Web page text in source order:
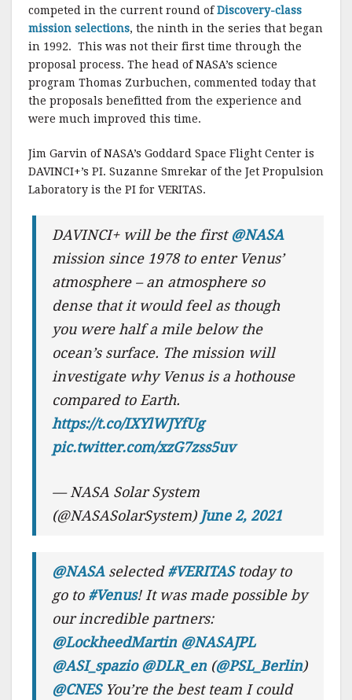
competed in the current round ofDiscovery-class
mission selections, the ninth in the series that began
in 1992. This was not their first time through the
proposal process. The head of NASA’s science
program Thomas Zurbuchen, commented today that
the proposals benefitted from the experience and
were much improved this time.
Jim Garvin of NASA’s Goddard Space Flight Center is
DAVINCI+’s PI. Suzanne Smrekar of the Jet Propulsion
Laboratory is the PI for VERITAS.
DAVINCI+ will be the first @NASA
mission since 1978 to enter Venus’
atmosphere – an atmosphere so
dense that it would feel as though
you were half a mile below the
ocean’s surface. The mission will
investigate why Venus is a hothouse
compared to Earth.
https://t.co/IXYlWJYfUg
pic.twitter.com/xzG7zss5uv
— NASA Solar System
(@NASASolarSystem) June 2, 2021
@NASAselected#VERITAStoday to
go to #Venus! It was made possible by
our incredible partners:
@LockheedMartin @NASAJPL
@ASI_spazio @DLR_en(@PSL_Berlin)
@CNESYou’re the best team I could